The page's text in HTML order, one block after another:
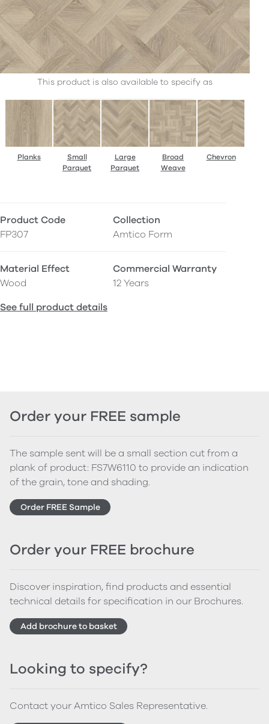
This product is also available to specify as
Planks
Small
Parquet
Large
Parquet
Broad
Weave
Chevron
Product Code
FP307
Collection
Amtico Form
Material Effect
Wood
Commercial Warranty
12 Years
See full product details
Order your FREE sample
The sample sent will be a small section cut from a
plank of product: FS7W6110 to provide an indication
of the grain, tone and shading.
Order FREE Sample
Order your FREE brochure
Discover inspiration, find products and essential
technical details for specification in our Brochures.
Add brochure to basket
Looking to specify?
Contact your Amtico Sales Representative.